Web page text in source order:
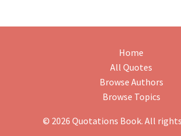
Home
All Quotes
Browse Authors
Browse Topics
© 2026 Quotations Book. All